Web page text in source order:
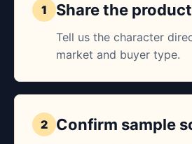
Share the
Tell us the character
market and buyer type.
Confirm sample